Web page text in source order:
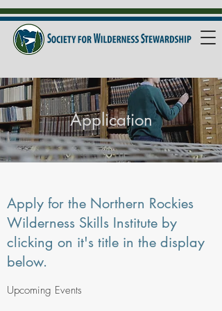
Application
Apply for the Northern Rockies
Wilderness Skills Institute by
clicking on it's title in the display
below.
Upcoming Events